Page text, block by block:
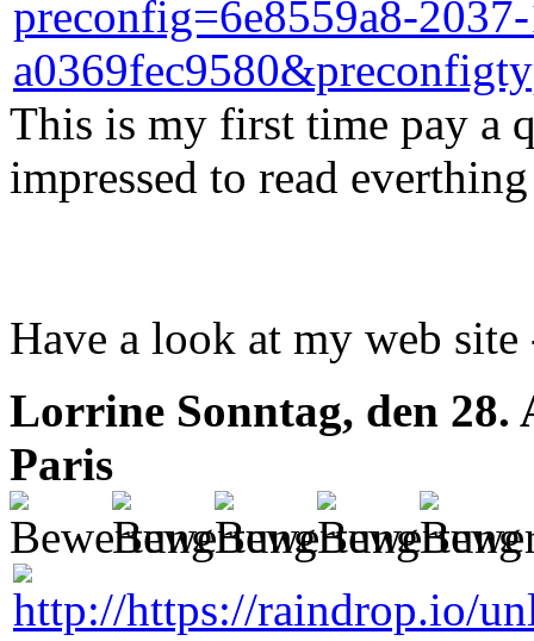
This is my first time pay a
impressed to read
Have a look at my web
Lorrine Sonntag, den 28.
Paris